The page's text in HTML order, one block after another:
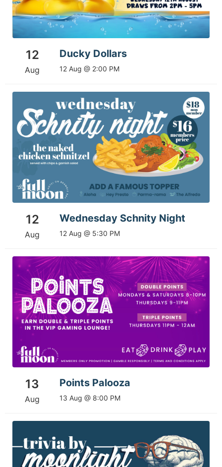
12
Aug
Ducky Dollars
12 Aug @ 2:00 PM
12
Aug
Wednesday Schnity Night
12 Aug @ 5:30 PM
13
Aug
Points Palooza
13 Aug @ 8:00 PM